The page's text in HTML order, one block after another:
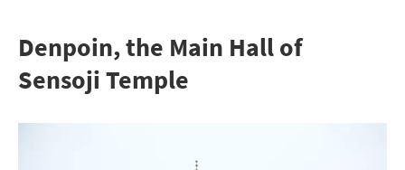
Denpoin, the Main Hall of
Sensoji Temple